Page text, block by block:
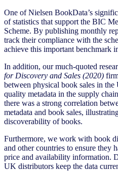
One of Nielsen BookData’s
of statistics that support the BIC
Scheme. By publishing monthly
track their compliance with the
achieve this important benchmark
In addition, our much-quoted
for Discovery and Sales (2020)
between physical book sales in
quality metadata in the supply
there was a strong correlation
metadata and book sales,
discoverability of books.
Furthermore, we work with book
and other countries to ensure they
price and availability information.
UK distributors keep the data